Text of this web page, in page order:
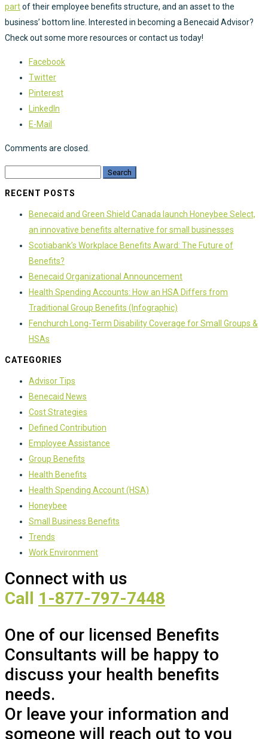
partof their employee benefits structure, and an asset to the
business’ bottom line. Interested in becoming a Benecaid Advisor?
Check out some more resources or contact us today!
Facebook
Twitter
Pinterest
LinkedIn
E-Mail
Comments are closed.
RECENT POSTS
Benecaid and Green Shield Canada launch Honeybee Select,
an innovative benefits alternative for small businesses
Scotiabank’s Workplace Benefits Award: The Future of
Benefits?
Benecaid Organizational Announcement
Health Spending Accounts: How an HSA Differs from
Traditional Group Benefits (Infographic)
Fenchurch Long-Term Disability Coverage for Small Groups &
HSAs
CATEGORIES
Advisor Tips
Benecaid News
Cost Strategies
Defined Contribution
Employee Assistance
Group Benefits
Health Benefits
Health Spending Account (HSA)
Honeybee
Small Business Benefits
Trends
Work Environment
Connect with us
Call 1-877-797-7448
One of our licensed Benefits
Consultants will be happy to
discuss your health benefits
needs.
Or leave your information and
someone will reach out to you